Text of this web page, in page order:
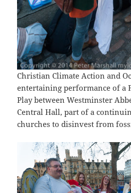
Christian Climate Action and
entertaining performance of a
Play between Westminster
Central Hall, part of a
churches to disinvest from